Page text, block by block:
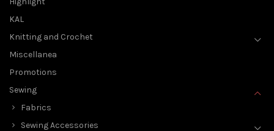
KAL
Knitting and Crochet
Miscellanea
Promotions
Sewing
Fabrics
Sewing Accessories